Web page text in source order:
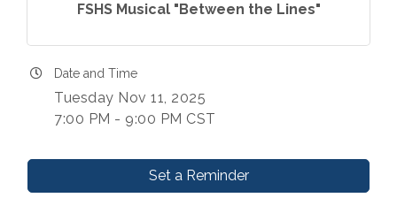
FSHS Musical "Between the Lines"
Date and Time
Tuesday Nov 11, 2025
7:00 PM - 9:00 PM CST
Set a Reminder